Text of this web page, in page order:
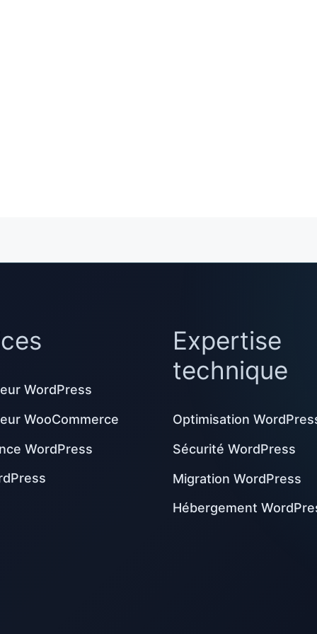
WordPress
WooCommerce
WordPress
Expertise
technique
Optimisation
Sécurité WordPress
Migration WordPress
Hébergement